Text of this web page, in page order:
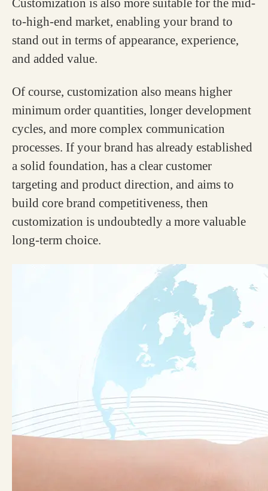
Customization is also more suitable for the mid-
to-high-end market, enabling your brand to
stand out in terms of appearance, experience,
and added value.
Of course, customization also means higher
minimum order quantities, longer development
cycles, and more complex communication
processes. If your brand has already established
a solid foundation, has a clear customer
targeting and product direction, and aims to
build core brand competitiveness, then
customization is undoubtedly a more valuable
long-term choice.